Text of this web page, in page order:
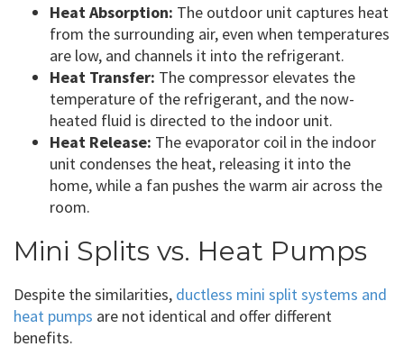
Heat Absorption: The outdoor unit captures heat
from the surrounding air, even when temperatures
are low, and channels it into the refrigerant.
Heat Transfer: The compressor elevates the
temperature of the refrigerant, and the now-
heated fluid is directed to the indoor unit.
Heat Release: The evaporator coil in the indoor
unit condenses the heat, releasing it into the
home, while a fan pushes the warm air across the
room.
Mini Splits vs. Heat Pumps
Despite the similarities, ductless mini split systems and
heat pumps are not identical and offer different
benefits.